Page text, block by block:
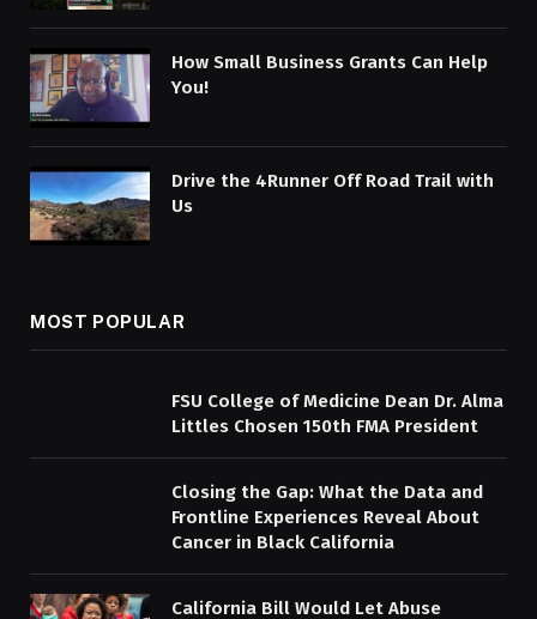
How Small Business Grants Can Help
You!
Drive the 4Runner Off Road Trail with
Us
MOST POPULAR
FSU College of Medicine Dean Dr. Alma
Littles Chosen 150th FMA President
Closing the Gap: What the Data and
Frontline Experiences Reveal About
Cancer in Black California
California Bill Would Let Abuse